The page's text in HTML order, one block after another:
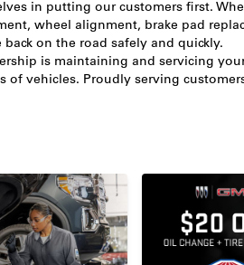
in putting our customers first.
wheel alignment, brake pad
on the road safely and quickly.
is maintaining and servicing
of vehicles. Proudly serving